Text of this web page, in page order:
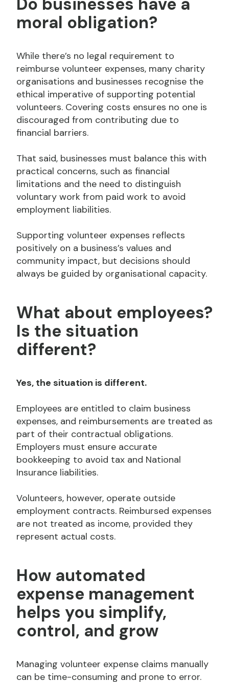
moral obligation?
While there’s no legal requirement to
reimburse volunteer expenses, many charity
organisations and businesses recognise the
ethical imperative of supporting potential
volunteers. Covering costs ensures no one is
discouraged from contributing due to
financial barriers.
That said, businesses must balance this with
practical concerns, such as financial
limitations and the need to distinguish
voluntary work from paid work to avoid
employment liabilities.
Supporting volunteer expenses reflects
positively on a business’s values and
community impact, but decisions should
always be guided by organisational capacity.
What about employees?
Is the situation
different?
Yes, the situation is different.
Employees are entitled to claim business
expenses, and reimbursements are treated as
part of their contractual obligations.
Employers must ensure accurate
bookkeeping to avoid tax and National
Insurance liabilities.
Volunteers, however, operate outside
employment contracts. Reimbursed expenses
are not treated as income, provided they
represent actual costs.
How automated
expense management
helps you simplify,
control, and grow
Managing volunteer expense claims manually
can be time-consuming and prone to error.